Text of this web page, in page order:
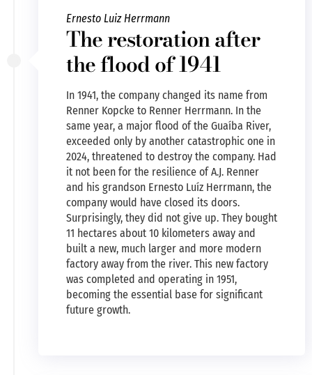
Ernesto Luiz Herrmann
The restoration after
the flood of 1941
In 1941, the company changed its name from
Renner Kopcke to Renner Herrmann. In the
same year, a major flood of the Guaíba River,
exceeded only by another catastrophic one in
2024, threatened to destroy the company. Had
it not been for the resilience of A.J. Renner
and his grandson Ernesto Luíz Herrmann, the
company would have closed its doors.
Surprisingly, they did not give up. They bought
11 hectares about 10 kilometers away and
built a new, much larger and more modern
factory away from the river. This new factory
was completed and operating in 1951,
becoming the essential base for significant
future growth.